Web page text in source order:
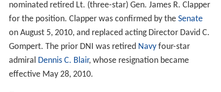
nominated retired Lt. (three-star) Gen. James R. Clapper
for the position. Clapper was confirmed by the Senate
on August 5, 2010, and replaced acting Director David C.
Gompert. The prior DNI was retired Navyfour-star
admiral Dennis C. Blair, whose resignation became
effective May 28, 2010.